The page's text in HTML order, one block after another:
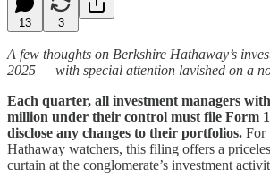
13 3
A few thoughts on Berkshire Hathaway’s
2025 — with special attention lavished on a
Each quarter, all investment managers
million under their control must file Form
disclose any changes to their portfolios. For
Hathaway watchers, this filing offers a
curtain at the conglomerate’s investment